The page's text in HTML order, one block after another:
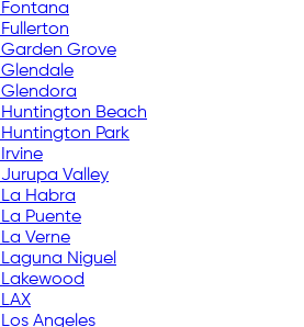
Fontana
Fullerton
Garden Grove
Glendale
Glendora
Huntington Beach
Huntington Park
Irvine
Jurupa Valley
La Habra
La Puente
La Verne
Laguna Niguel
Lakewood
LAX
Los Angeles